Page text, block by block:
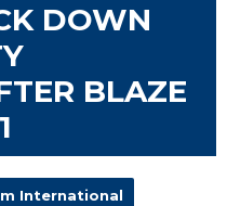
DOWN
BLAZE
International